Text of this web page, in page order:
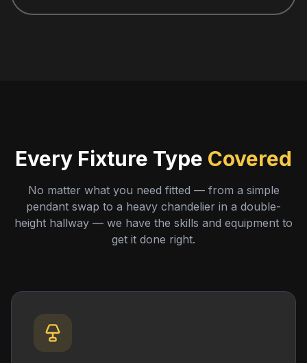
Every Fixture Type Covered
No matter what you need fitted — from a simple
pendant swap to a heavy chandelier in a double-
height hallway — we have the skills and equipment to
get it done right.